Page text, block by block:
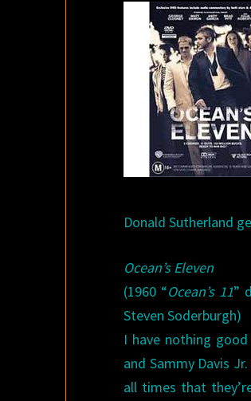
Donald Sutherland
Ocean’s Eleven
(1960 “Ocean’s 11”
Steven Soderburgh)
I have nothing
and Sammy Davis
all times that